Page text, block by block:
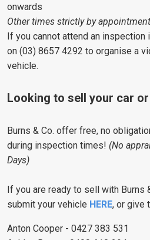
onwards
Other times strictly by
If you cannot attend an inspection
on (03) 8657 4292 to organise a
vehicle.
Looking to sell your car
Burns & Co. offer free, no
during inspection times! (No
Days)
If you are ready to sell with Burns
submit your vehicle HERE, or give
Anton Cooper - 0427 383 531